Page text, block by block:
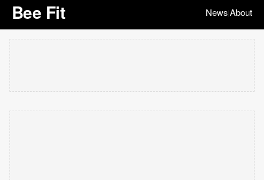
Bee Fit News|About